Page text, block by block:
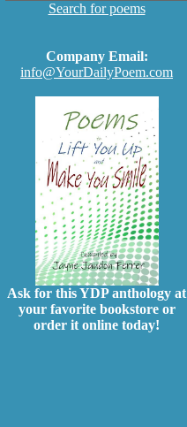
Search for poems
Company Email:
info@YourDailyPoem.com
Ask for this YDP anthology at
your favorite bookstore or
order it online today!